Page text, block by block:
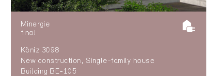
Minergie
final
Köniz 3098
New construction, Single-family house
Building BE-105